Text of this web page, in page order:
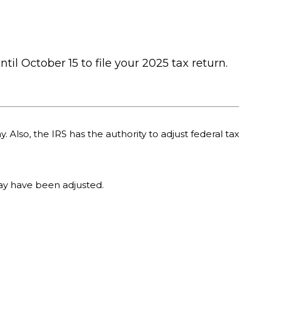
October 15 to file your 2025 tax return.
Also, the IRS has the authority to adjust federal tax
have been adjusted.